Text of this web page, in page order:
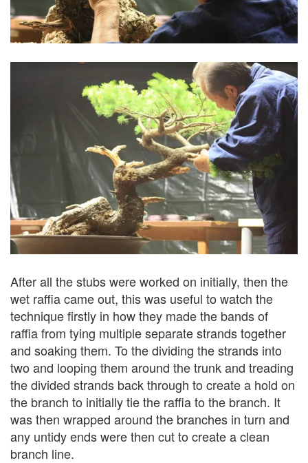
After all the stubs were worked on initially, then the
wet raffia came out, this was useful to watch the
technique firstly in how they made the bands of
raffia from tying multiple separate strands together
and soaking them. To the dividing the strands into
two and looping them around the trunk and treading
the divided strands back through to create a hold on
the branch to initially tie the raffia to the branch. It
was then wrapped around the branches in turn and
any untidy ends were then cut to create a clean
branch line.